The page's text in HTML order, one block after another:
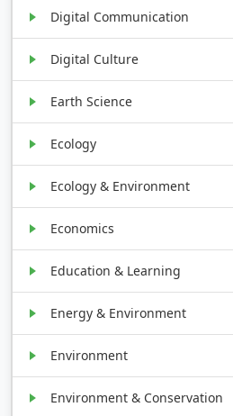
Digital Communication
Digital Culture
Earth Science
Ecology
Ecology & Environment
Economics
Education & Learning
Energy & Environment
Environment
Environment & Conservation